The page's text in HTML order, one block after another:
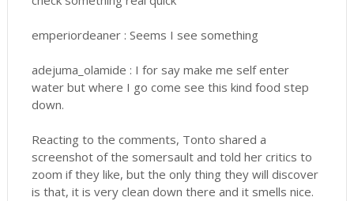
emperiordeaner : Seems I see something
adejuma_olamide : I for say make me self enter
water but where I go come see this kind food step
down.
Reacting to the comments, Tonto shared a
screenshot of the somersault and told her critics to
zoom if they like, but the only thing they will discover
is that, it is very clean down there and it smells nice.